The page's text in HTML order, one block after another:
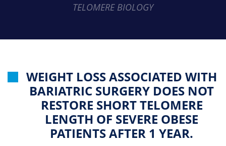
TELOMERE BIOLOGY
WEIGHT LOSS ASSOCIATED WITH
BARIATRIC SURGERY DOES NOT
RESTORE SHORT TELOMERE
LENGTH OF SEVERE OBESE
PATIENTS AFTER 1 YEAR.